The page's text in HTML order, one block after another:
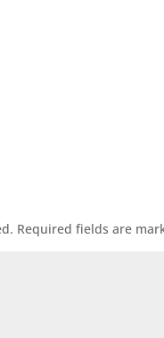
Required fields are